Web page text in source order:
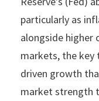
particularly as
alongside higher
markets, the key
driven growth
market strength